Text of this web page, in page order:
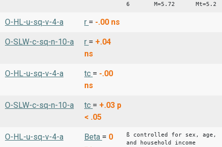
6 M=5.72 Mt=5.2
O-HL-u-sq-v-4-a r = -.00 ns
O-SLW-c-sq-n-10-a r = +.04
ns
O-HL-u-sq-v-4-a tc = -.00
ns
O-SLW-c-sq-n-10-a tc = +.03 p
< .05
O-HL-u-sq-v-4-a Beta = 0
ß controlled for sex, age,
and household income